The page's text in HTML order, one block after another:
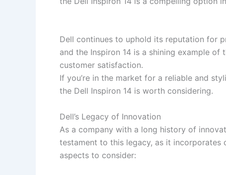
Dell continues to uphold its reputation for
and the Inspiron 14 is a shining example
customer satisfaction.
If you’re in the market for a reliable and
the Dell Inspiron 14 is worth considering.
Dell’s Legacy of Innovation
As a company with a long history of
testament to this legacy, as it incorporates
aspects to consider: